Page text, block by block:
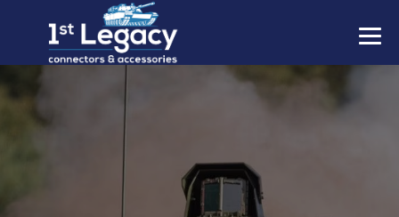
MANUFACTURERS
PREFIXES